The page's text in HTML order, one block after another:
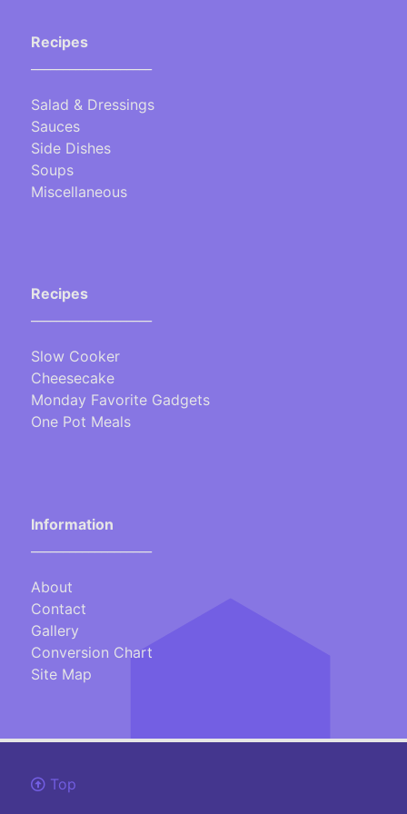
Recipes
Salad & Dressings
Sauces
Side Dishes
Soups
Miscellaneous
Recipes
Slow Cooker
Cheesecake
Monday Favorite Gadgets
One Pot Meals
Information
About
Contact
Gallery
Conversion Chart
Site Map
Top